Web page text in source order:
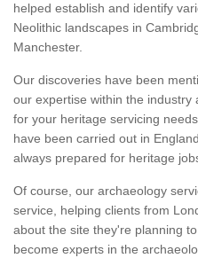
helped establish and identify
Neolithic landscapes in
Manchester.
Our discoveries have been
our expertise within the
for your heritage servicing
have been carried out in
always prepared for heritage
Of course, our archaeology
service, helping clients from
about the site they're planning
become experts in the